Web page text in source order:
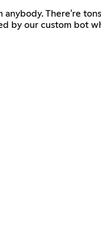
There're
by our custom